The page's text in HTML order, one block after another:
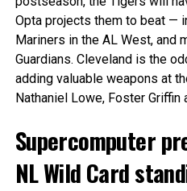
Opta projects them to beat —
Mariners in the AL West, and
Guardians. Cleveland is the
adding valuable weapons at
Nathaniel Lowe, Foster Griffin
Supercomputer
NL Wild Card